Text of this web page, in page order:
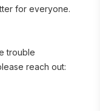
for everyone.
trouble
reach out: